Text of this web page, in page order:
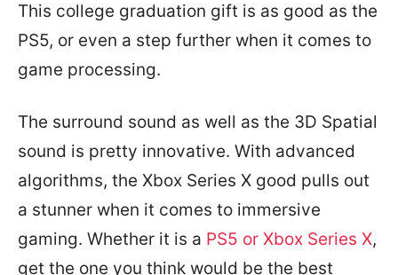
This college graduation gift is as good as the
PS5, or even a step further when it comes to
game processing.
The surround sound as well as the 3D Spatial
sound is pretty innovative. With advanced
algorithms, the Xbox Series X good pulls out
a stunner when it comes to immersive
gaming. Whether it is a PS5 or Xbox Series X,
get the one you think would be the best